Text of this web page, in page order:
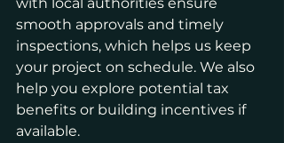
with local authorities ensure
smooth approvals and timely
inspections, which helps us keep
your project on schedule. We also
help you explore potential tax
benefits or building incentives if
available.